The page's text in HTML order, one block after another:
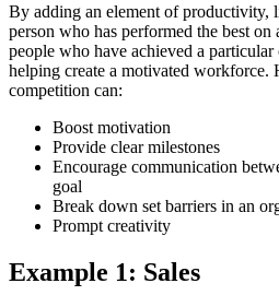
By adding an element of productivity,
person who has performed the best on
people who have achieved a
helping create a motivated workforce.
competition can:
Boost motivation
Provide clear milestones
Encourage communication
goal
Break down set barriers in an
Prompt creativity
Example 1: Sales